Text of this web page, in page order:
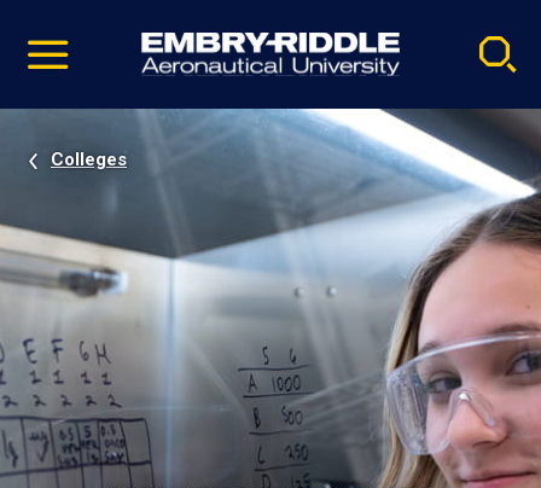
video
Navigation
Colleges